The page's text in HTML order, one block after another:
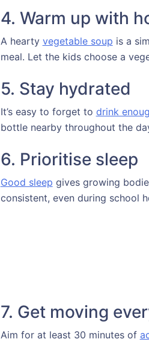
4. Warm up with
A hearty vegetable soup is a
meal. Let the kids choose a
5. Stay hydrated
It’s easy to forget to drink
bottle nearby throughout the
6. Prioritise sleep
Good sleep gives growing
consistent, even during school
7. Get moving
Aim for at least 30 minutes of